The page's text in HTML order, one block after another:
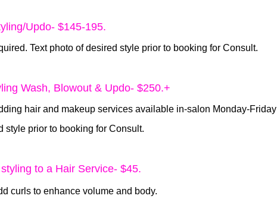
Updo- $145-195.
Text photo of desired style prior to booking for Consult.
Wash, Blowout & Updo- $250.+
hair and makeup services available in-salon Monday-Friday
style prior to booking for Consult.
to a Hair Service- $45.
curls to enhance volume and body.